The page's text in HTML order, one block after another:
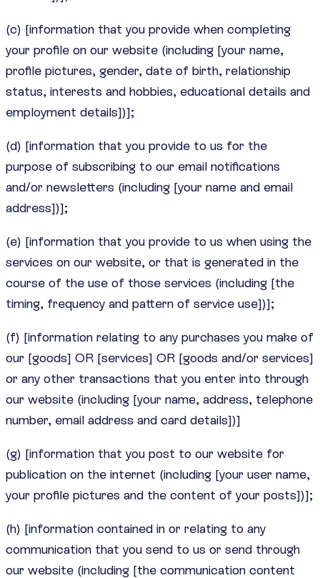
(c) [information that you provide when completing
your profile on our website (including [your name,
profile pictures, gender, date of birth, relationship
status, interests and hobbies, educational details and
employment details])];
(d) [information that you provide to us for the
purpose of subscribing to our email notifications
and/or newsletters (including [your name and email
address])];
(e) [information that you provide to us when using the
services on our website, or that is generated in the
course of the use of those services (including [the
timing, frequency and pattern of service use])];
(f) [information relating to any purchases you make of
our [goods] OR [services] OR [goods and/or services]
or any other transactions that you enter into through
our website (including [your name, address, telephone
number, email address and card details])]
(g) [information that you post to our website for
publication on the internet (including [your user name,
your profile pictures and the content of your posts])];
(h) [information contained in or relating to any
communication that you send to us or send through
our website (including [the communication content